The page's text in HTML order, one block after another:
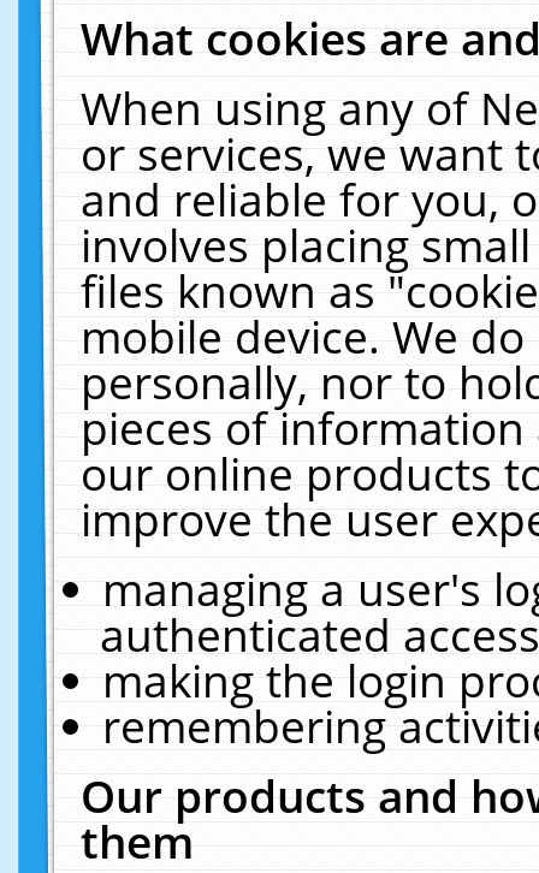
What cookies are
When using any of
or services, we want
and reliable for you,
involves placing
files known as
mobile device. We
personally, nor to
pieces of
our online products
improve the user
managing a user's
authenticated
making the login
remembering
Our products and
them